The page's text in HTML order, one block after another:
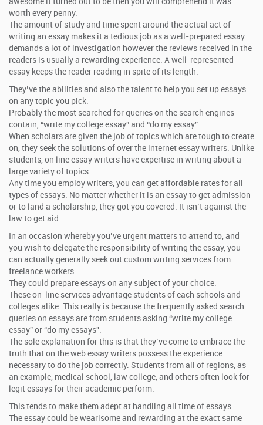
worth every penny.
The amount of study and time spent around the actual act of
writing an essay makes it a tedious job as a well-prepared essay
demands a lot of investigation however the reviews received in the
readers is usually a rewarding experience. A well-represented
essay keeps the reader reading in spite of its length.
They’ve the abilities and also the talent to help you set up essays
on any topic you pick.
Probably the most searched for queries on the search engines
contain, “write my college essay” and “do my essay”.
When scholars are given the job of topics which are tough to create
on, they seek the solutions of over the internet essay writers. Unlike
students, on line essay writers have expertise in writing about a
large variety of topics.
Any time you employ writers, you can get affordable rates for all
types of essays. No matter whether it is an essay to get admission
or to land a scholarship, they got you covered. It isn’t against the
law to get aid.
In an occasion whereby you’ve urgent matters to attend to, and
you wish to delegate the responsibility of writing the essay, you
can actually generally seek out custom writing services from
freelance workers.
They could prepare essays on any subject of your choice.
These on-line services advantage students of each schools and
colleges alike. This really is because the frequently asked search
queries on essays are from students asking “write my college
essay” or “do my essays".
The sole explanation for this is that they’ve come to embrace the
truth that on the web essay writers possess the experience
necessary to do the job correctly. Students from all of regions, as
an example, medical school, law college, and others often look for
legit essays for their academic perform.
This tends to make them adept at handling all time of essays
The essay could be wearisome and rewarding at the exact same